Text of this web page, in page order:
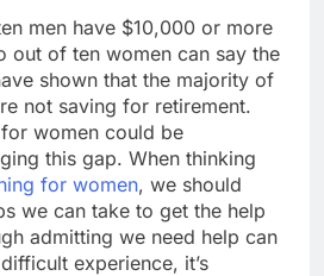
men have $10,000 or more
out of ten women can say the
shown that the majority of
not saving for retirement.
women could be
this gap. When thinking
for women, we should
we can take to get the help
admitting we need help can
experience, it’s